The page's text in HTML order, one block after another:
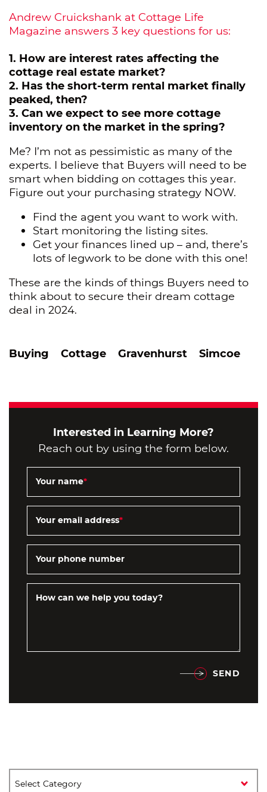
Andrew Cruickshank at Cottage Life
Magazine answers 3 key questions for us:
1. How are interest rates affecting the
cottage real estate market?
2. Has the short-term rental market finally
peaked, then?
3. Can we expect to see more cottage
inventory on the market in the spring?
Me? I’m not as pessimistic as many of the
experts. I believe that Buyers will need to be
smart when bidding on cottages this year.
Figure out your purchasing strategy NOW.
Find the agent you want to work with.
Start monitoring the listing sites.
Get your finances lined up – and, there’s
lots of legwork to be done with this one!
These are the kinds of things Buyers need to
think about to secure their dream cottage
deal in 2024.
Buying Cottage Gravenhurst Simcoe
Interested in Learning More?
Reach out by using the form below.
Your name*
Your email address*
Your phone number
How can we help you today?
SEND
Categories